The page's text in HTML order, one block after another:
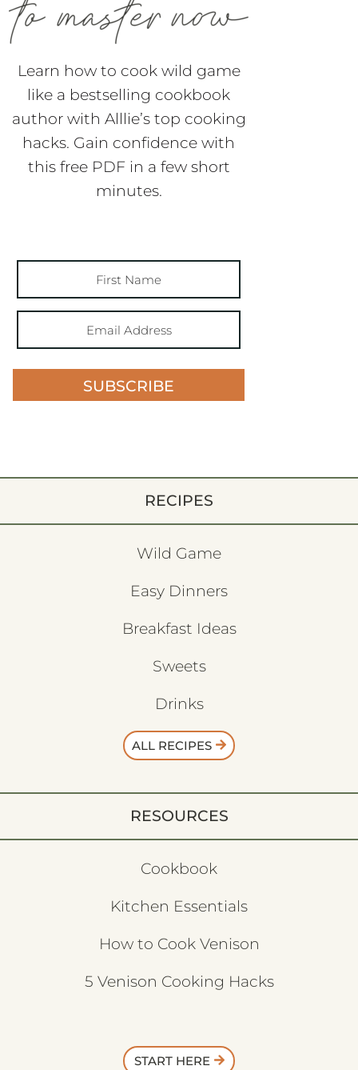
Learn how to cook wild game
like a bestselling cookbook
author with Alllie’s top cooking
hacks. Gain confidence with
this free PDF in a few short
minutes.
SUBSCRIBE
RECIPES
Wild Game
Easy Dinners
Breakfast Ideas
Sweets
Drinks
ALL RECIPES
RESOURCES
Cookbook
Kitchen Essentials
How to Cook Venison
5 Venison Cooking Hacks
START HERE